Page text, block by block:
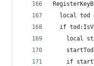
local tod
if
local
if